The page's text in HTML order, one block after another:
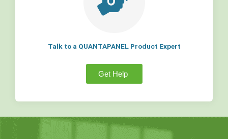
Talk to a QUANTAPANEL Product Expert
Get Help